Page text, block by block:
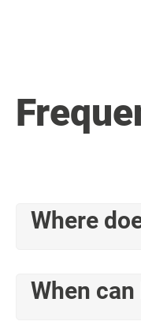
Where
When